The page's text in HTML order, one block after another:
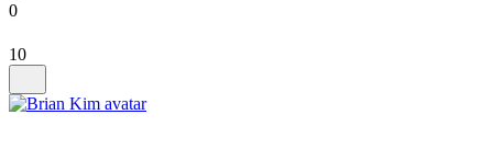
0
10